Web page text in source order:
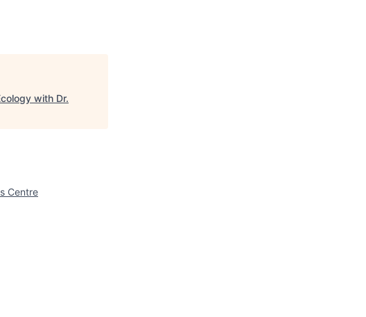
with Dr.
Centre